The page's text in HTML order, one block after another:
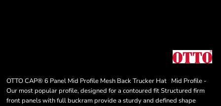
OTTO CAP® 6 Panel Mid Profile Mesh Back Trucker Hat Mid Profile -
Our most popular profile, designed for a contoured fit Structured firm
front panels with full buckram provide a sturdy and defined shape